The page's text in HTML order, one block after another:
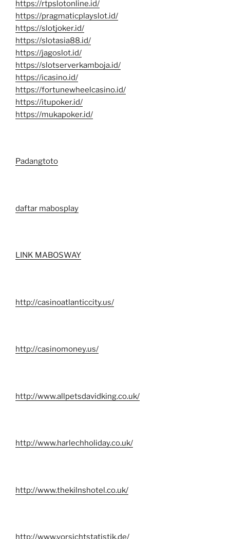
https://rtpslotonline.id/
https://pragmaticplayslot.id/
https://slotjoker.id/
https://slotasia88.id/
https://jagoslot.id/
https://slotserverkamboja.id/
https://icasino.id/
https://fortunewheelcasino.id/
https://itupoker.id/
https://mukapoker.id/
Padangtoto
daftar mabosplay
LINK MABOSWAY
http://casinoatlanticcity.us/
http://casinomoney.us/
http://www.allpetsdavidking.co.uk/
http://www.harlechholiday.co.uk/
http://www.thekilnshotel.co.uk/
http://www.vorsichtstatistik.de/